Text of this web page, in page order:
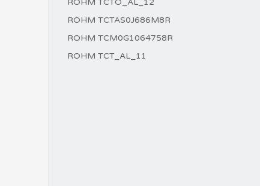
ROHM TCTO_AL_12
ROHM TCTAS0J686M8R
ROHM TCM0G1064758R
ROHM TCT_AL_11